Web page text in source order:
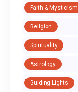
Faith & Mysticism
Religion
Spirituality
Astrology
Guiding Lights